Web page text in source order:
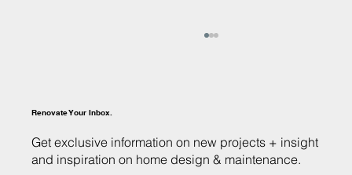
Renovate Your Inbox.
Get exclusive information on new projects + insight
and inspiration on home design & maintenance.